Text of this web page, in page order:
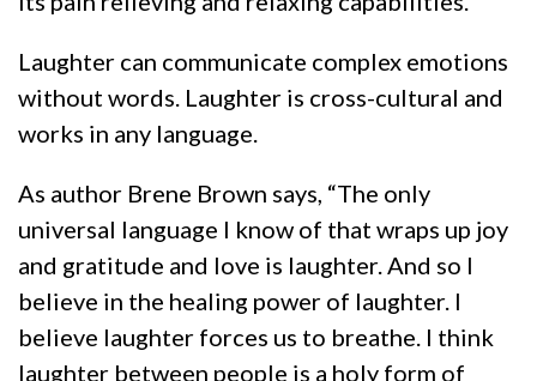
Laughter can communicate complex emotions
without words. Laughter is cross-cultural and
works in any language.
As author Brene Brown says, “The only
universal language I know of that wraps up joy
and gratitude and love is laughter. And so I
believe in the healing power of laughter. I
believe laughter forces us to breathe. I think
laughter between people is a holy form of